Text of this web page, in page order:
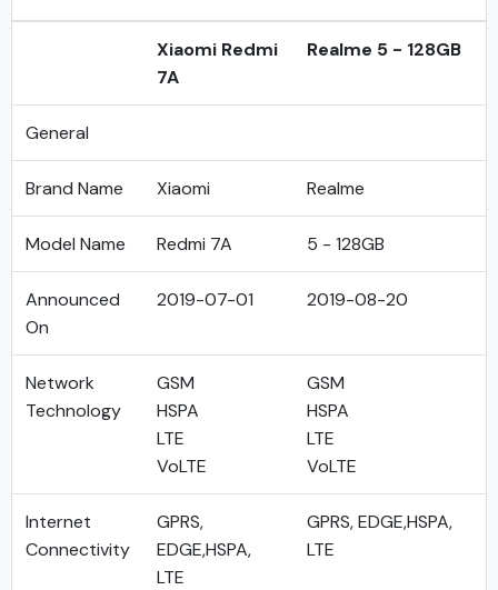
Xiaomi Redmi
7A
Realme 5 - 128GB
General
Brand Name Xiaomi Realme
Model Name Redmi 7A 5 - 128GB
Announced
On
2019-07-01 2019-08-20
Network
Technology
GSM
HSPA
LTE
VoLTE
GSM
HSPA
LTE
VoLTE
Internet
Connectivity
GPRS,
EDGE,HSPA,
LTE
GPRS, EDGE,HSPA,
LTE